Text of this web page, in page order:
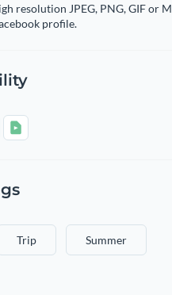
resolution JPEG, PNG, GIF or
profile.
Trip Summer